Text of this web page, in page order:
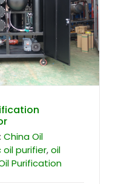
machine
China Oil
purifier,oil
Purification